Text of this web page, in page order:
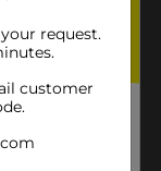
request.
customer